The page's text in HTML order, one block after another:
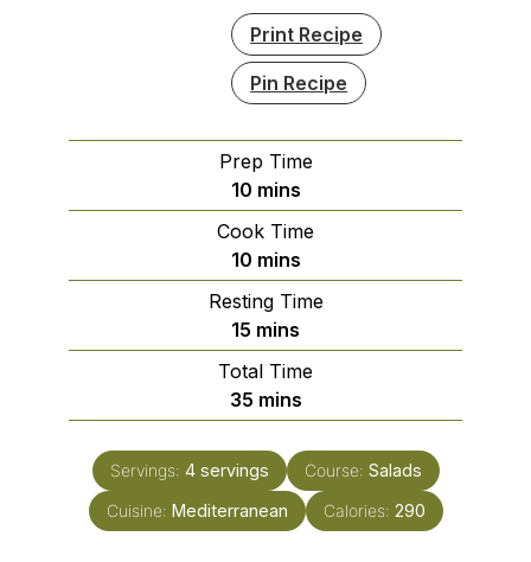
Print Recipe
Pin Recipe
Prep Time
10minutes
mins
Cook Time
10minutes
mins
Resting Time
15 minutes
mins
Total Time
35minutes
mins
Servings: 4 servings Course: Salads
Cuisine: Mediterranean Calories: 290